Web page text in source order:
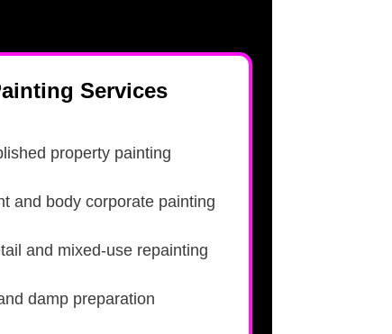
Services
property painting
and body corporate painting
and mixed-use repainting
damp preparation